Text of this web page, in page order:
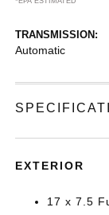
TRANSMISSION:
Automatic
EXTERIOR
17 x 7.5